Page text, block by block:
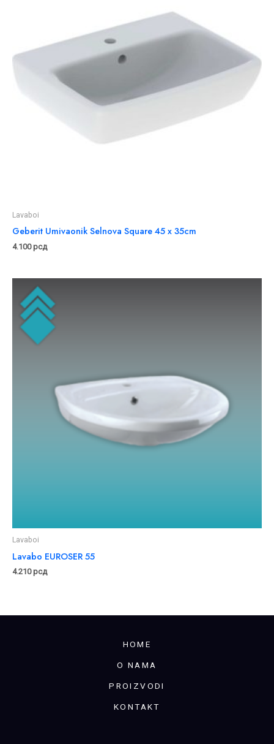
Lavaboi
Geberit Umivaonik Selnova Square 45 x 35cm
4.100рсд
Lavaboi
Lavabo EUROSER 55
4.210рсд
HOME
O NAMA
PROIZVODI
KONTAKT